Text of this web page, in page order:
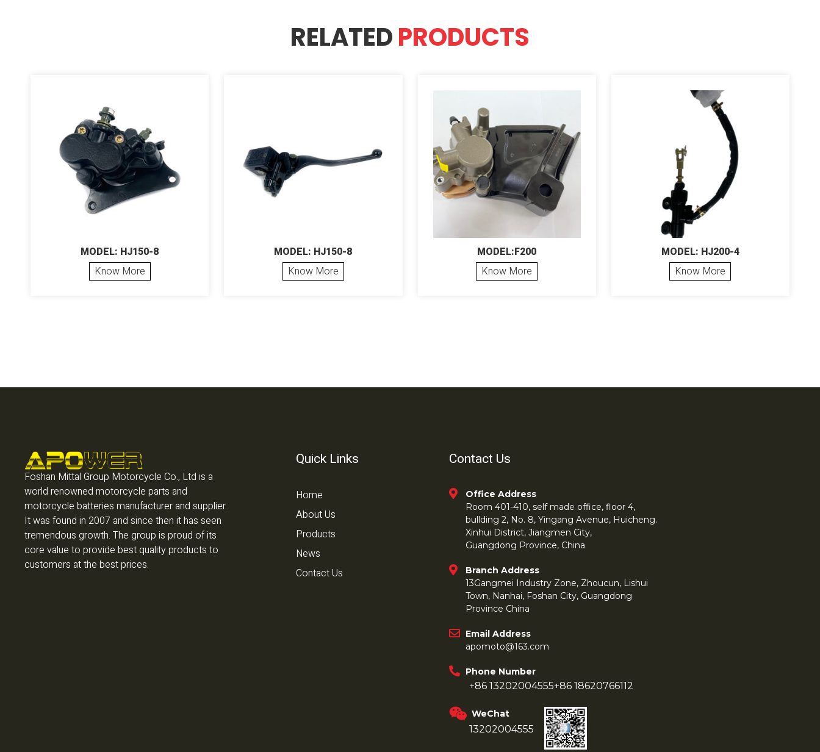
RELATEDPRODUCTS
MODEL: HJ150-8
Know More
MODEL: HJ150-8
Know More
MODEL:F200
Know More
MODEL: HJ200-4
Know More
Foshan Mittal Group Motorcycle Co., Ltd is a
world renowned motorcycle parts and
motorcycle batteries manufacturer and supplier.
It was found in 2007 and since then it has seen
tremendous growth. The group is proud of its
core value to provide best quality products to
customers at the best prices.
Quick Links
Home
About Us
Products
News
Contact Us
Contact Us
Office Address
Room 401-410, self made office, floor 4,
bullding 2, No. 8, Yingang Avenue, Huicheng.
Xinhui District, Jiangmen City,
Guangdong Province, China
Branch Address
13Gangmei Industry Zone, Zhoucun, Lishui
Town, Nanhai, Foshan City, Guangdong
Province China
Email Address
apomoto@163.com
Phone Number
+86 13202004555+86 18620766112
WeChat
13202004555